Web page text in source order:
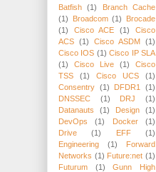
Batfish
(1)
Branch Cache
(1)
Broadcom (1)
Brocade
(1)
Cisco ACE (1)
Cisco
ACS (1) Cisco ASDM (1)
Cisco IOS (1) Cisco IP SLA
(1)
Cisco Live (1)
Cisco
TSS
(1) Cisco UCS
(1)
Consentry (1) DFDR1
(1)
DNSSEC
(1) DRJ
(1)
Datanauts
(1) Design
(1)
DevOps
(1) Docker
(1)
Drive
(1) EFF
(1)
Engineering
(1)
Forward
Networks (1) Future:net (1)
Futurum
(1)
Gunn High